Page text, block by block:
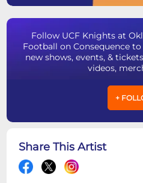
Follow UCF Knights at
Football on Consequence
new shows, events, &
videos,
+
Share This Artist